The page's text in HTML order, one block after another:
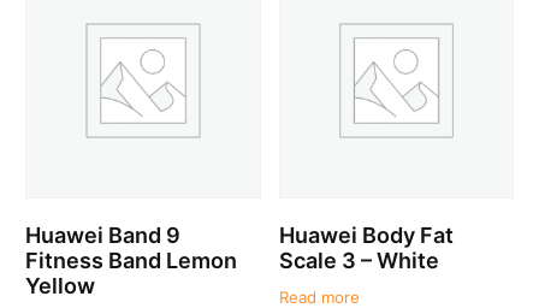
Huawei Band 9
Fitness Band Lemon
Yellow
Huawei Body Fat
Scale 3 – White
Read more